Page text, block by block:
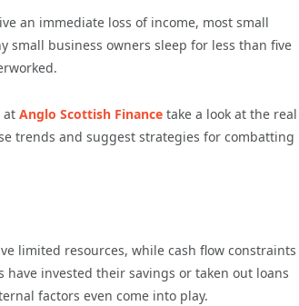
an immediate loss of income, most small
small business owners sleep for less than five
at Anglo Scottish Finance take a look at the real
trends and suggest strategies for combatting
limited resources, while cash flow constraints
invested their savings or taken out loans
factors even come into play.